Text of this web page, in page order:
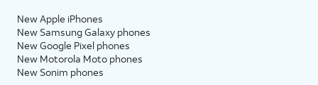
New Apple iPhones
New Samsung Galaxy phones
New Google Pixel phones
New Motorola Moto phones
New Sonim phones